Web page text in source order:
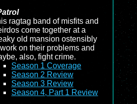
ragtag band of misfits and
come together at a
old mansion ostensibly
on their problems and
also, fight crime.
Season 1 Coverage
Season 2 Review
Season 3 Review
Season 4, Part 1 Review